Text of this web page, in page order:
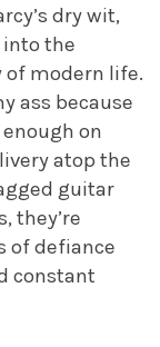
dry wit,
the
of modern life.
ass because
on
atop the
guitar
they’re
of defiance
constant